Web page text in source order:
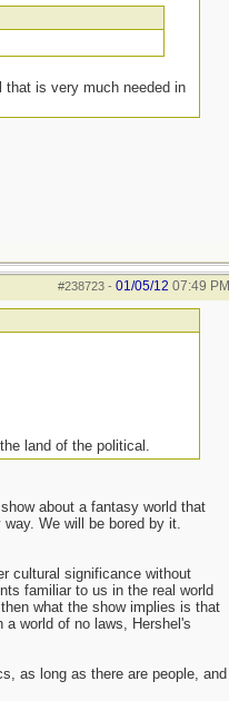
that is very much needed in
#238723- 01/05/12 07:49 PM
land of the political.
about a fantasy world that
We will be bored by it.
cultural significance without
familiar to us in the real world
what the show implies is that
world of no laws, Hershel's
as long as there are people, and